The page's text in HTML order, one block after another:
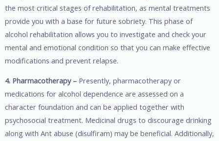
the most critical stages of rehabilitation, as mental treatments
provide you with a base for future sobriety. This phase of
alcohol rehabilitation allows you to investigate and check your
mental and emotional condition so that you can make effective
modifications and prevent relapse.
4. Pharmacotherapy – Presently, pharmacotherapy or
medications for alcohol dependence are assessed on a
character foundation and can be applied together with
psychosocial treatment. Medicinal drugs to discourage drinking
along with Ant abuse (disulfiram) may be beneficial. Additionally,